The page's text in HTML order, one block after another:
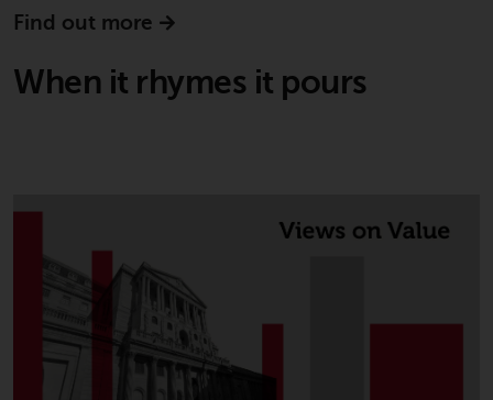
Find out more
When it rhymes it pours